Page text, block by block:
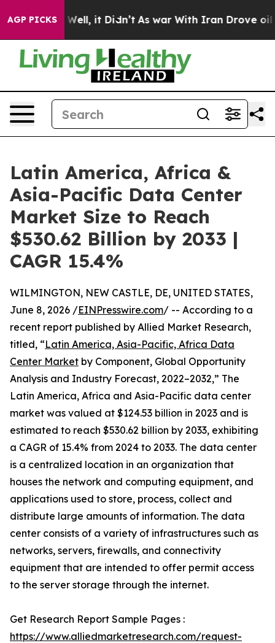
AGP PICKS
Well, it Didn’t As war With Iran Drove oil Prices
Latin America, Africa &
Asia-Pacific Data Center
Market Size to Reach
$530.62 Billion by 2033 |
CAGR 15.4%
WILMINGTON, NEW CASTLE, DE, UNITED STATES,
June 8, 2026 /EINPresswire.com/ -- According to a
recent report published by Allied Market Research,
titled, “Latin America, Asia-Pacific, Africa Data
Center Market by Component, Global Opportunity
Analysis and Industry Forecast, 2022–2032,” The
Latin America, Africa and Asia-Pacific data center
market was valued at $124.53 billion in 2023 and is
estimated to reach $530.62 billion by 2033, exhibiting
a CAGR of 15.4% from 2024 to 2033. The data center
is a centralized location in an organization that
houses the network and computing equipment, and
applications used to store, process, collect and
distribute large amounts of information. The data
center consists of a variety of infrastructures such as
networks, servers, firewalls, and connectivity
equipment that are intended to offer permit access
to the server storage through the internet.
Get Research Report Sample Pages :
https://www.alliedmarketresearch.com/request-